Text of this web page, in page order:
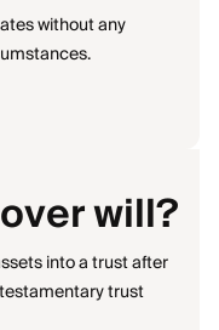
without any
will?
into a trust after
trust